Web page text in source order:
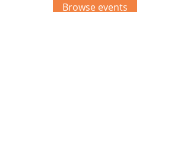
Browse events